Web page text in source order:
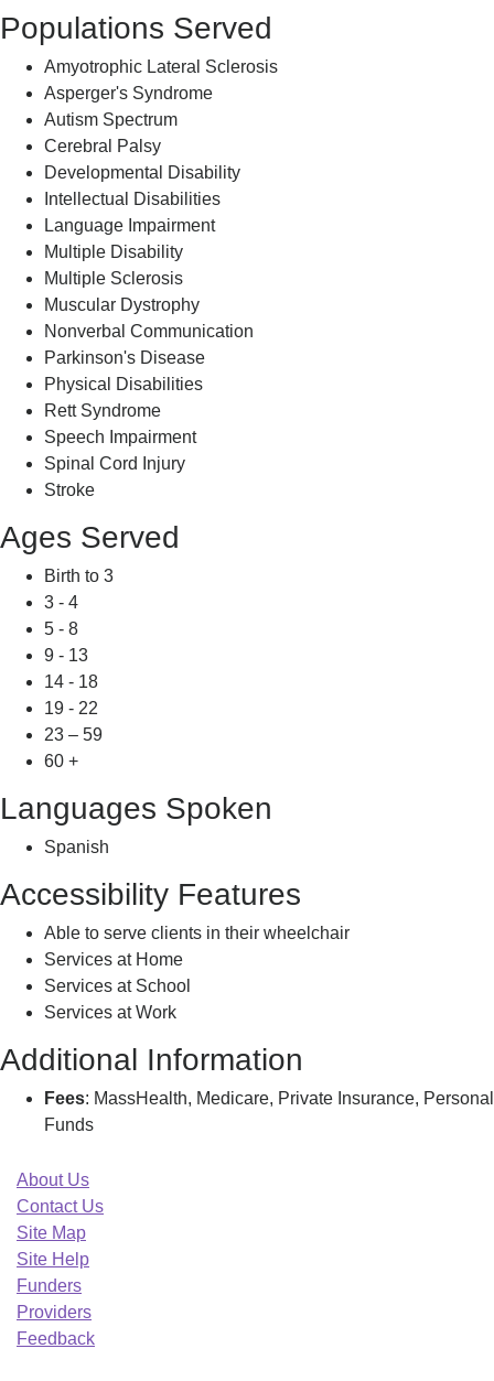
Populations Served
Amyotrophic Lateral Sclerosis
Asperger's Syndrome
Autism Spectrum
Cerebral Palsy
Developmental Disability
Intellectual Disabilities
Language Impairment
Multiple Disability
Multiple Sclerosis
Muscular Dystrophy
Nonverbal Communication
Parkinson's Disease
Physical Disabilities
Rett Syndrome
Speech Impairment
Spinal Cord Injury
Stroke
Ages Served
Birth to 3
3 - 4
5 - 8
9 - 13
14 - 18
19 - 22
23 – 59
60 +
Languages Spoken
Spanish
Accessibility Features
Able to serve clients in their wheelchair
Services at Home
Services at School
Services at Work
Additional Information
Fees: MassHealth, Medicare, Private Insurance, Personal
Funds
About Us
Contact Us
Site Map
Site Help
Funders
Providers
Feedback